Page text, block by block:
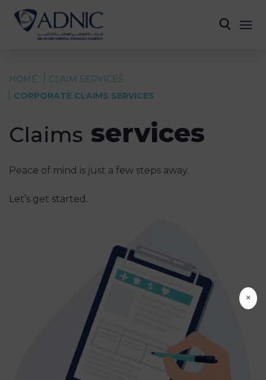
HOME
CLAIM SERVICES
CORPORATE CLAIMS SERVICES
Claims services
Peace of mind is just a few steps away.
Let’s get started.
×